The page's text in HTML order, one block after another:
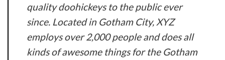
quality doohickeys to the public ever
since. Located in Gotham City, XYZ
employs over 2,000 people and does all
kinds of awesome things for the Gotham